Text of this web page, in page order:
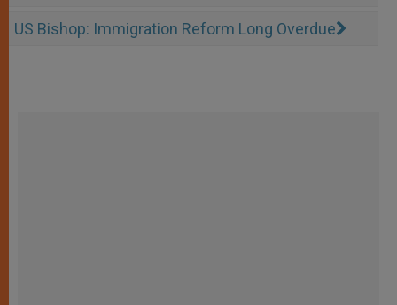
US Bishop: Immigration Reform Long Overdue